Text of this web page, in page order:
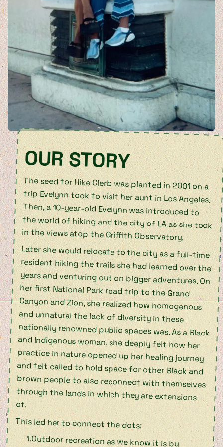
OUR STORY
The seed for Hike Clerb was planted in 2001 on a
trip Evelynn took to visit her aunt in Los Angeles.
Then, a 10-year-old Evelynn was introduced to
the world of hiking and the city of LA as she took
in the views atop the Griffith Observatory.
Later she would relocate to the city as a full-time
resident hiking the trails she had learned over the
years and venturing out on bigger adventures. On
her first National Park road trip to the Grand
Canyon and Zion, she realized how homogenous
and unnatural the lack of diversity in these
nationally renowned public spaces was. As a Black
and Indigenous woman, she deeply felt how her
practice in nature opened up her healing journey
and felt called to hold space for other Black and
brown people to also reconnect with themselves
through the lands in which they are extensions
of.
This led her to connect the dots:
Outdoor recreation as we know it is by
design, beginning with the violent
colonization of Turtle Island (modern-day